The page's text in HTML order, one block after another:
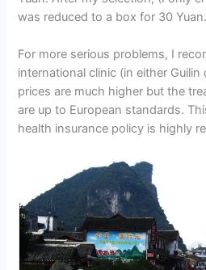
was reduced to a box for 30 Yuan.
For more serious problems, I
international clinic (in either
prices are much higher but the
are up to European standards.
health insurance policy is highly